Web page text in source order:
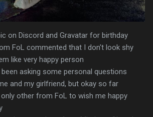
on Discord and Gravatar for birthday
FoL commented that I don't look shy
like very happy person
been asking some personal questions
and my girlfriend, but okay so far
other from FoL to wish me happy